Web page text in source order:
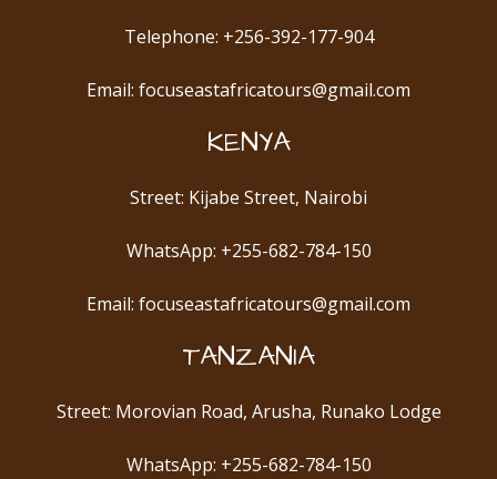
Telephone: +256-392-177-904
Email: focuseastafricatours@gmail.com
KENYA
Street: Kijabe Street, Nairobi
WhatsApp: +255-682-784-150
Email: focuseastafricatours@gmail.com
TANZANIA
Street: Morovian Road, Arusha, Runako Lodge
WhatsApp: +255-682-784-150